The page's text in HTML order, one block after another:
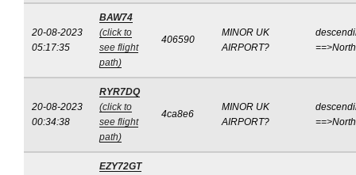
20-08-2023
05:17:35
BAW74
(click to
see flight
path)
406590
MINOR UK
AIRPORT?
20-08-2023
00:34:38
RYR7DQ
(click to
see flight
path)
4ca8e6
MINOR UK
AIRPORT?
EZY72GT